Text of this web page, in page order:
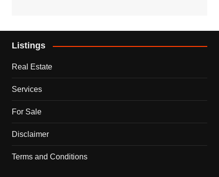
Listings
Real Estate
Services
For Sale
Disclaimer
Terms and Conditions